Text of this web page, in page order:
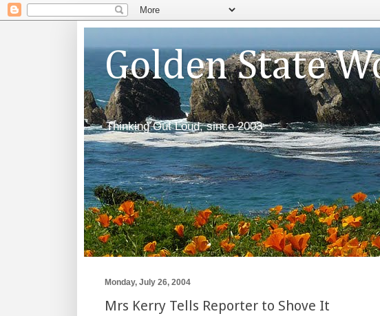
Golden State
Thinking Out Loud, since 2003
Monday, July 26, 2004
Mrs Kerry Tells Reporter to Shove It